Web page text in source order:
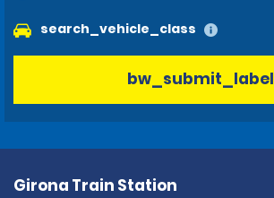
search_vehicle_class
bw_submit_label
Girona Train Station